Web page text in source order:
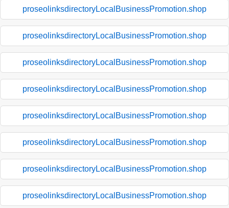
proseolinksdirectoryLocalBusinessPromotion.shop
proseolinksdirectoryLocalBusinessPromotion.shop
proseolinksdirectoryLocalBusinessPromotion.shop
proseolinksdirectoryLocalBusinessPromotion.shop
proseolinksdirectoryLocalBusinessPromotion.shop
proseolinksdirectoryLocalBusinessPromotion.shop
proseolinksdirectoryLocalBusinessPromotion.shop
proseolinksdirectoryLocalBusinessPromotion.shop